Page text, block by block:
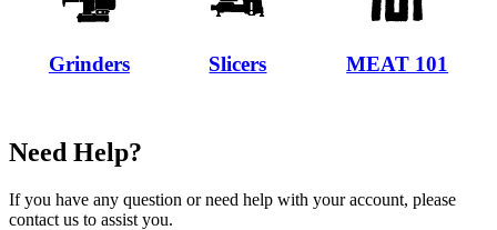
Grinders Slicers MEAT 101
Need Help?
If you have any question or need help with your account, please
contact us to assist you.